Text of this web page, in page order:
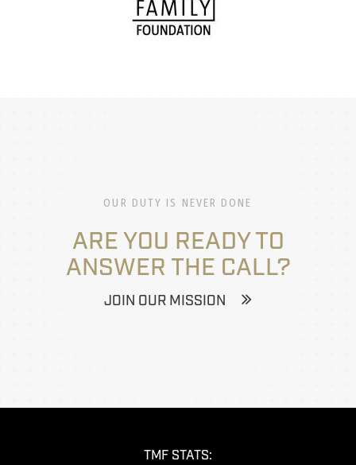
OUR DUTY IS NEVER DONE
ARE YOU READY TO
ANSWER THE CALL?
JOIN OUR MISSION
TMF STATS: